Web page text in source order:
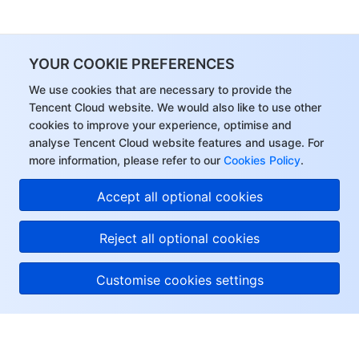
YOUR COOKIE PREFERENCES
We use cookies that are necessary to provide the
Tencent Cloud website. We would also like to use other
cookies to improve your experience, optimise and
analyse Tencent Cloud website features and usage. For
more information, please refer to our Cookies Policy.
Accept all optional cookies
Reject all optional cookies
Customise cookies settings